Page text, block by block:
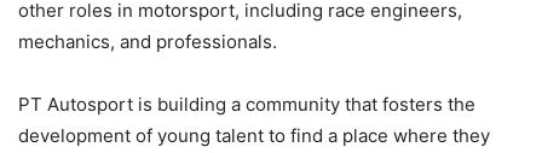
other roles in motorsport, including race engineers,
mechanics, and professionals.
PT Autosport is building a community that fosters the
development of young talent to find a place where they